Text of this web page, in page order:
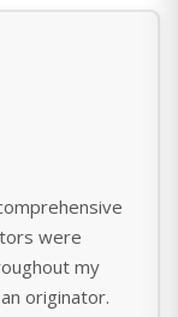
were
my
originator.